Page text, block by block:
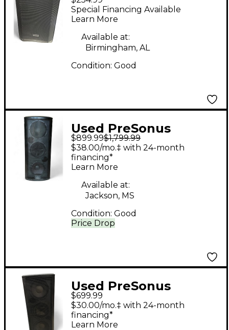
Powered Speaker
Special Financing Available
Learn More
Available at:
Birmingham, AL
Condition: Good
Used PreSonus
StudioLive 328AI
Powered Speaker
$899.99$1,799.99
Price Drop
$38.00/mo.‡ with 24-month
financing*
Learn More
Available at:
Jackson, MS
Condition: Good
Used PreSonus
Studiolive 328 AI
Powered Speaker
$699.99
$30.00/mo.‡ with 24-month
financing*
Learn More